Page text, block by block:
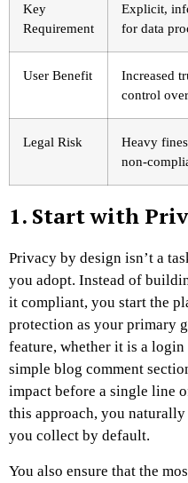
Key
Requirement
Explicit,
for data
User Benefit
Increased
control
Legal Risk
Heavy
non-
1. Start with
Privacy by design isn’t a
you adopt. Instead of
it compliant, you start the
protection as your primary
feature, whether it is a
simple blog comment
impact before a single line
this approach, you
you collect by default.
You also ensure that the